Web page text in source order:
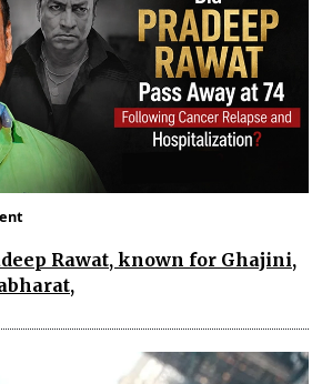
Rawat, known for Ghajini,